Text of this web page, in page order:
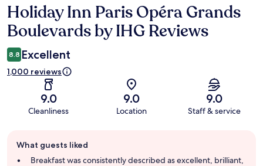
Reviews
Holiday Inn Paris Opéra Grands
Boulevards by IHG Reviews
8.8 Excellent
1,000 reviews
9.0
Cleanliness
9.0
Location
9.0
Staff & service
review
summary
What guests liked
Breakfast was consistently described as excellent, brilliant,